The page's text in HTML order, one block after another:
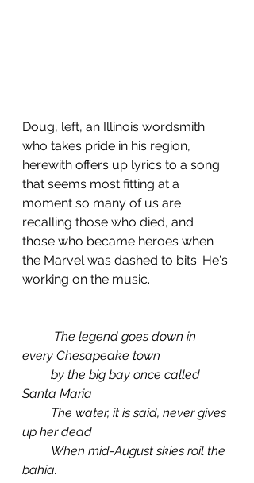
Doug, left, an Illinois wordsmith
who takes pride in his region,
herewith offers up lyrics to a song
that seems most fitting at a
moment so many of us are
recalling those who died, and
those who became heroes when
the Marvel was dashed to bits. He's
working on the music.
The legend goes down in
every Chesapeake town
Santa Maria
up her dead
bahia.